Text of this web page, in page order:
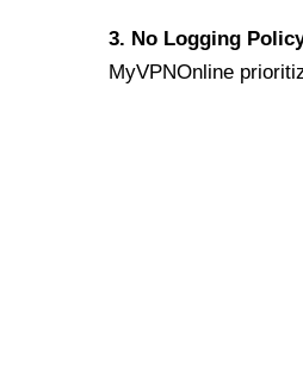
3. No Logging
MyVPNOnline